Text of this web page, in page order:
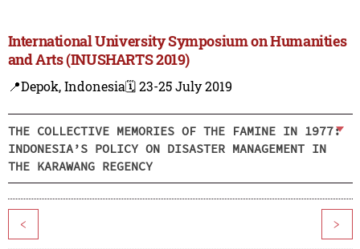
International University Symposium on Humanities
and Arts (INUSHARTS 2019)
📍Depok, Indonesia🗓️ 23-25 July 2019
THE COLLECTIVE MEMORIES OF THE FAMINE IN 1977:
INDONESIA’S POLICY ON DISASTER MANAGEMENT IN
THE KARAWANG REGENCY
< >